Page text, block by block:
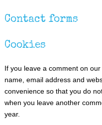
Contact forms
Cookies
If you leave a comment on
name, email address and
convenience so that you do
when you leave another
year.